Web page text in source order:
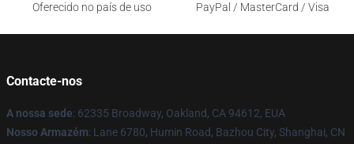
Oferecido no país de uso
PayPal / MasterCard / Visa
Contacte-nos
A nossa sede: 62335 Broadway, Oakland, CA 94612, EUA
Nosso Armazém: Lane 6780, Humin Road, Bazhou City, Shanghai, CN